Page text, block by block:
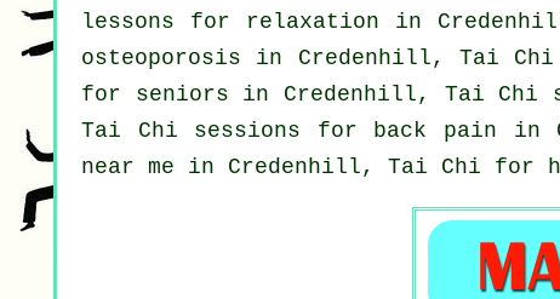
lessons for relaxation in
osteoporosis in Credenhill, Tai
for seniors in Credenhill, Tai
Tai Chi sessions for back pain in
near me in Credenhill, Tai Chi for